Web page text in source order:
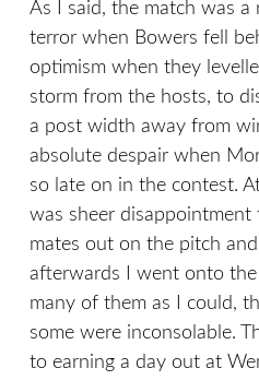
As I said, the match was a
terror when Bowers fell
optimism when they
storm from the hosts, to
a post width away from
absolute despair when
so late on in the contest.
was sheer
mates out on the pitch
afterwards I went onto
many of them as I could,
some were inconsolable.
to earning a day out at